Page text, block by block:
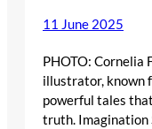
11 June 2025
PHOTO: Cornelia
illustrator, known
powerful tales
truth. Imagination